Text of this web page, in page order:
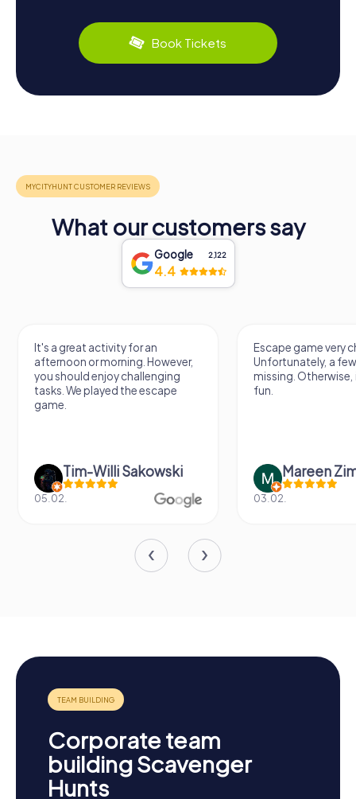
Book Tickets
What our customers say
Google 2,122
4.4
It's a great activity for an
afternoon or morning. However,
you should enjoy challenging
tasks. We played the escape
game.
Tim-Willi Sakowski
05.02.
Escape game very
Unfortunately, a
missing.
fun.
Mareen
03.02.
Corporate team
building Scavenger
Hunts